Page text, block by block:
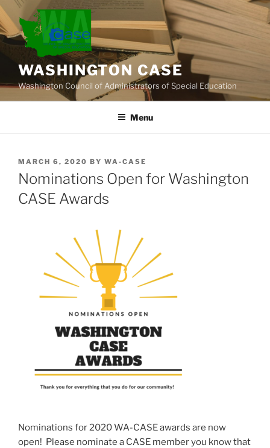
Skip
to
content
WASHINGTON CASE
Washington Council of Administrators of Special Education
Menu
POSTED
ON
MARCH 6, 2020 BY WA-CASE
Nominations Open for Washington
CASE Awards
Nominations for 2020 WA-CASE awards are now
open! Please nominate a CASE member you know that